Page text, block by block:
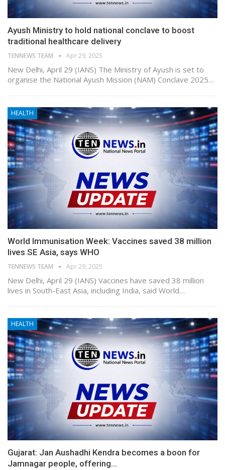
Ayush Ministry to hold national conclave to boost
traditional healthcare delivery
TENNEWS TEAM Apr 29, 2025
New Delhi, April 29 (IANS) The Ministry of Ayush is set to
organise the National Ayush Mission (NAM) Conclave 2025…
HEALTH
World Immunisation Week: Vaccines saved 38 million
lives SE Asia, says WHO
TENNEWS TEAM Apr 29, 2025
New Delhi, April 29 (IANS) Vaccines have saved 38 million
lives in South-East Asia, including India, said World…
HEALTH
Gujarat: Jan Aushadhi Kendra becomes a boon for
Jamnagar people, offering…